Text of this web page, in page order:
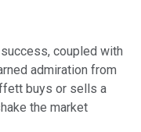
coupled with
admiration from
buys or sells a
the market